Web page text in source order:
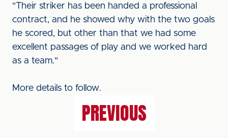
"Their striker has been handed a professional
contract, and he showed why with the two goals
he scored, but other than that we had some
excellent passages of play and we worked hard
as a team."
More details to follow.
PREVIOUS